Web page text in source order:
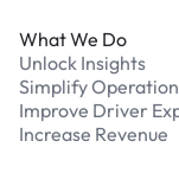
What We Do
Unlock Insights
Simplify
Improve Driver
Increase Revenue